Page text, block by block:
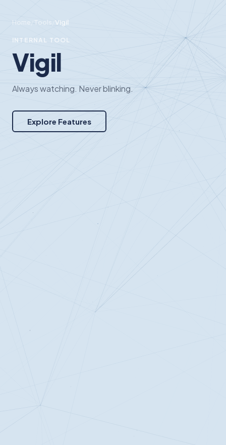
Home /Tools Vigil
INTERNAL TOOL
Vigil
Always watching. Never blinking.
Explore Features